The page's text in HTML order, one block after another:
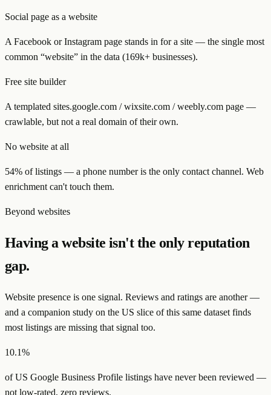
Social page as a website
A Facebook or Instagram page stands in for a site — the single most
common “website” in the data (169k+ businesses).
Free site builder
A templated sites.google.com / wixsite.com / weebly.com page —
crawlable, but not a real domain of their own.
No website at all
54% of listings — a phone number is the only contact channel. Web
enrichment can't touch them.
Beyond websites
Having a website isn't the only reputation
gap.
Website presence is one signal. Reviews and ratings are another —
and a companion study on the US slice of this same dataset finds
most listings are missing that signal too.
10.1%
of US Google Business Profile listings have never been reviewed —
not low-rated, zero reviews.